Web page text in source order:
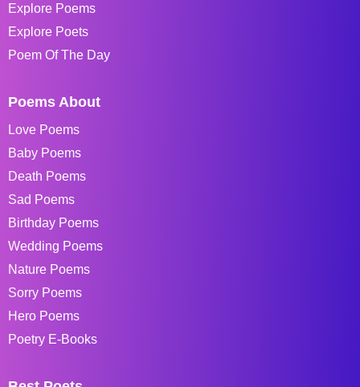
Explore Poems
Explore Poets
Poem Of The Day
Poems About
Love Poems
Baby Poems
Death Poems
Sad Poems
Birthday Poems
Wedding Poems
Nature Poems
Sorry Poems
Hero Poems
Poetry E-Books